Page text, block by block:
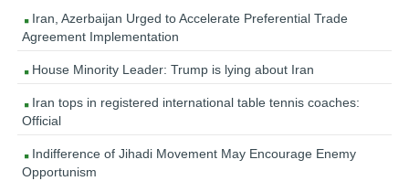
Iran, Azerbaijan Urged to Accelerate Preferential Trade
Agreement Implementation
House Minority Leader: Trump is lying about Iran
Iran tops in registered international table tennis coaches:
Official
Indifference of Jihadi Movement May Encourage Enemy
Opportunism